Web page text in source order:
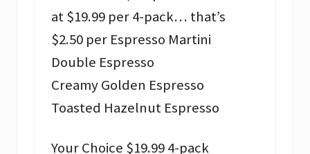
at $19.99 per 4-pack… that’s
$2.50 per Espresso Martini
Double Espresso
Creamy Golden Espresso
Toasted Hazelnut Espresso
Your Choice $19.99 4-pack